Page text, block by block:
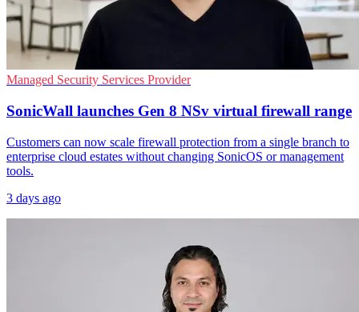
Managed Security Services Provider
SonicWall launches Gen 8 NSv virtual firewall range
Customers can now scale firewall protection from a single branch to
enterprise cloud estates without changing SonicOS or management
tools.
3 days ago